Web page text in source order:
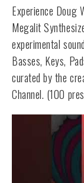
Experience Doug
Megalit
experimental
Basses, Keys,
curated by the
Channel. (100